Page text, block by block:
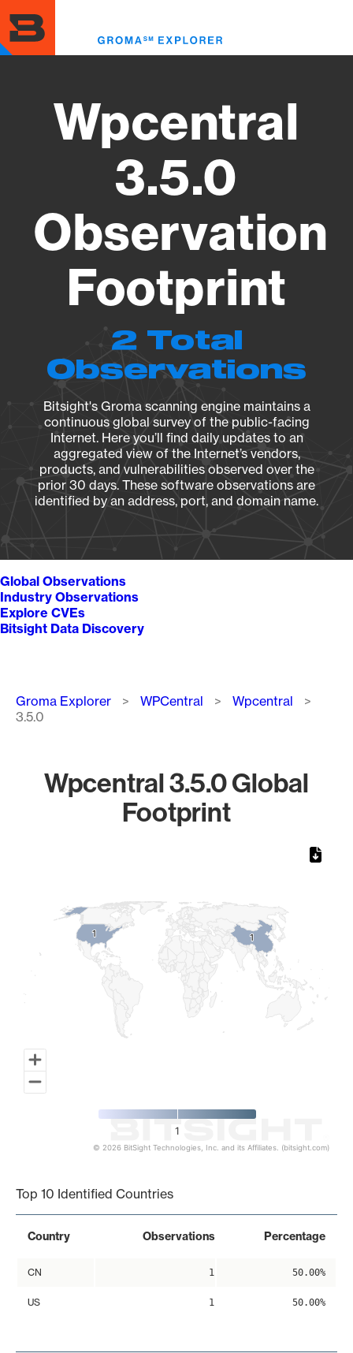
to
main
content
Wpcentral
3.5.0
Observation
Footprint
2 Total
Observations
Bitsight's Groma scanning engine maintains a
continuous global survey of the public-facing
Internet. Here you’ll find daily updates to an
aggregated view of the Internet’s vendors,
products, and vulnerabilities observed over the
prior 30 days. These software observations are
identified by an address, port, and domain name.
Global Observations
Industry Observations
Explore CVEs
Bitsight Data Discovery
Breadcrumb
Groma Explorer WPCentral
Wpcentral
3.5.0
Wpcentral 3.5.0 Global
Footprint
11
11
1
© 2026 BitSight Technologies, Inc. and its Affiliates. (bitsight.com)
Top 10 Identified Countries
Country Observations Percentage
CN 1 50.00%
US 1 50.00%